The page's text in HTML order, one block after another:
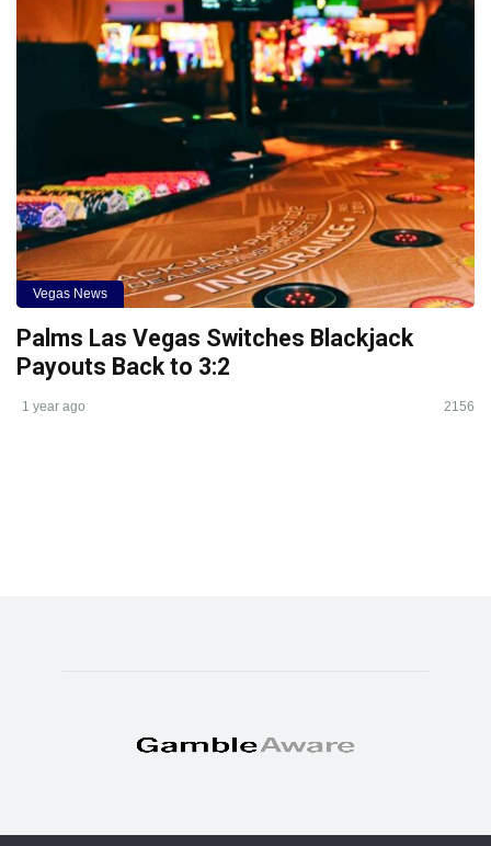
Vegas News
Palms Las Vegas Switches Blackjack
Payouts Back to 3:2
1 year ago 2156